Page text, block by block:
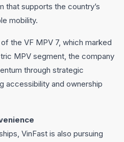
that supports the country’s
mobility.
the VF MPV 7, which marked
MPV segment, the company
through strategic
accessibility and ownership
VinFast is also pursuing